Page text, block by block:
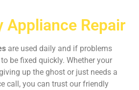
Appliance Repair
are used daily and if problems
be fixed quickly. Whether your
up the ghost or just needs a
call, you can trust our friendly